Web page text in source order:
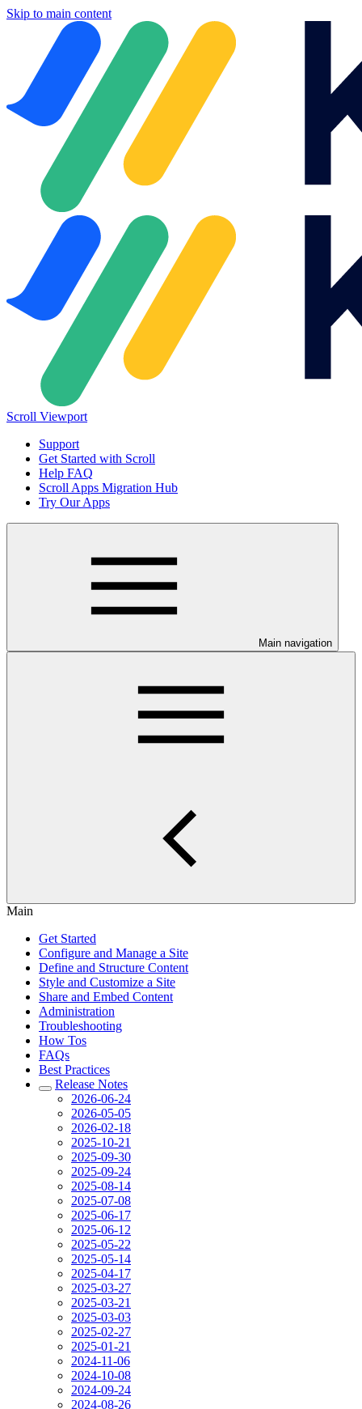
Skip to main content
Scroll Viewport
Support
Get Started with Scroll
Help FAQ
Scroll Apps Migration Hub
Try Our Apps
Main navigation
Main
Get Started
Configure and Manage a Site
Define and Structure Content
Style and Customize a Site
Share and Embed Content
Administration
Troubleshooting
How Tos
FAQs
Best Practices
Release Notes
2026-06-24
2026-05-05
2026-02-18
2025-10-21
2025-09-30
2025-09-24
2025-08-14
2025-07-08
2025-06-17
2025-06-12
2025-05-22
2025-05-14
2025-04-17
2025-03-27
2025-03-21
2025-03-03
2025-02-27
2025-01-21
2024-11-06
2024-10-08
2024-09-24
2024-08-26